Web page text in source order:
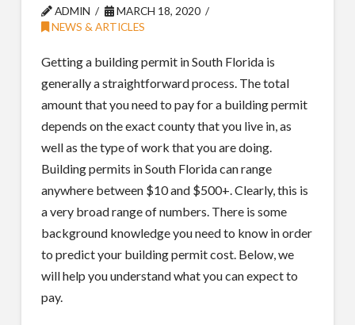
ADMIN
MARCH 18, 2020
NEWS & ARTICLES
Getting a building permit in South Florida is
generally a straightforward process. The total
amount that you need to pay for a building permit
depends on the exact county that you live in, as
well as the type of work that you are doing.
Building permits in South Florida can range
anywhere between $10 and $500+. Clearly, this is
a very broad range of numbers. There is some
background knowledge you need to know in order
to predict your building permit cost. Below, we
will help you understand what you can expect to
pay.